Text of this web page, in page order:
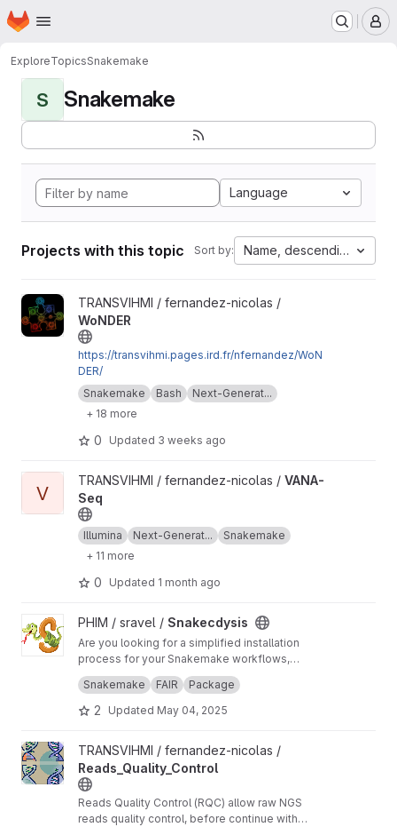
Skip to main content
Homepage
ExploreTopicsSnakemake
S Snakemake
Language
Projects with this topic Sort by: Name, descending
View WoNDER project
TRANSVIHMI / fernandez-nicolas /
WoNDER
https://transvihmi.pages.ird.fr/nfernandez/WoN
DER/
Snakemake
Bash
Next-Generat...
+ 18 more
0 Updated 3 weeks ago
View VANA-Seq project
V
TRANSVIHMI / fernandez-nicolas / VANA-
Seq
Illumina Next-Generat...
Snakemake
+ 11 more
0 Updated 1 month ago
View Snakecdysis project
PHIM / sravel / Snakecdysis
Are you looking for a simplified installation
process for your Snakemake workflows,
including the various Python packages and the
multitude of tools used by your pipelines?
Would you like to simplify the use of your
workflows with user-friendly commands and
subcommands that even non-bioinformatician
Snakemake FAIR Package
2 Updated May 04, 2025
View Reads_Quality_Control project
TRANSVIHMI / fernandez-nicolas /
Reads_Quality_Control
Reads Quality Control (RQC) allow raw NGS
reads quality control, before continue with